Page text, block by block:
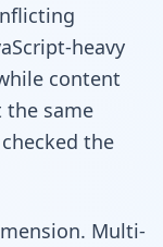
heavy
content
same
the
Multi-